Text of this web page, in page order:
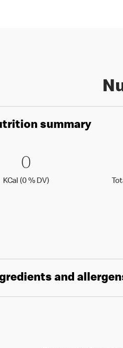
summary
0 KCal (0 %
00
KCal (0 % DV)KCal (0 )
and